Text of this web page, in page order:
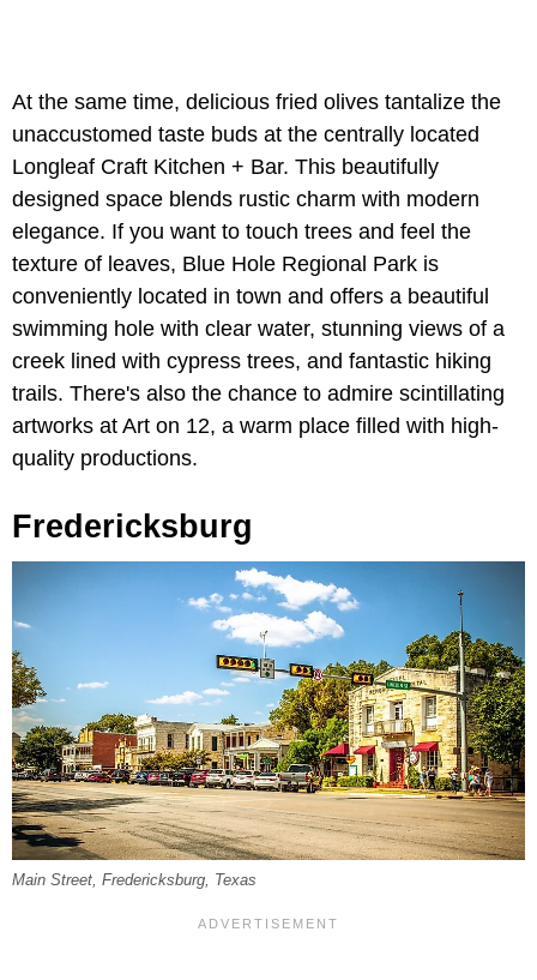
At the same time, delicious fried olives tantalize the
unaccustomed taste buds at the centrally located
Longleaf Craft Kitchen + Bar. This beautifully
designed space blends rustic charm with modern
elegance. If you want to touch trees and feel the
texture of leaves, Blue Hole Regional Park is
conveniently located in town and offers a beautiful
swimming hole with clear water, stunning views of a
creek lined with cypress trees, and fantastic hiking
trails. There's also the chance to admire scintillating
artworks at Art on 12, a warm place filled with high-
quality productions.
Fredericksburg
Main Street, Fredericksburg, Texas